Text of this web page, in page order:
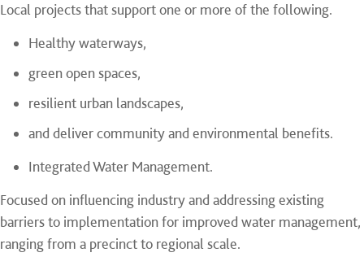
Local projects that support one or more of the following.
Healthy waterways,
green open spaces,
resilient urban landscapes,
and deliver community and environmental benefits.
Integrated Water Management.
Focused on influencing industry and addressing existing
barriers to implementation for improved water management,
ranging from a precinct to regional scale.